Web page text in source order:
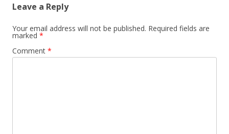
Leave a Reply
Your email address will not be published. Required fields are
marked *
Comment *